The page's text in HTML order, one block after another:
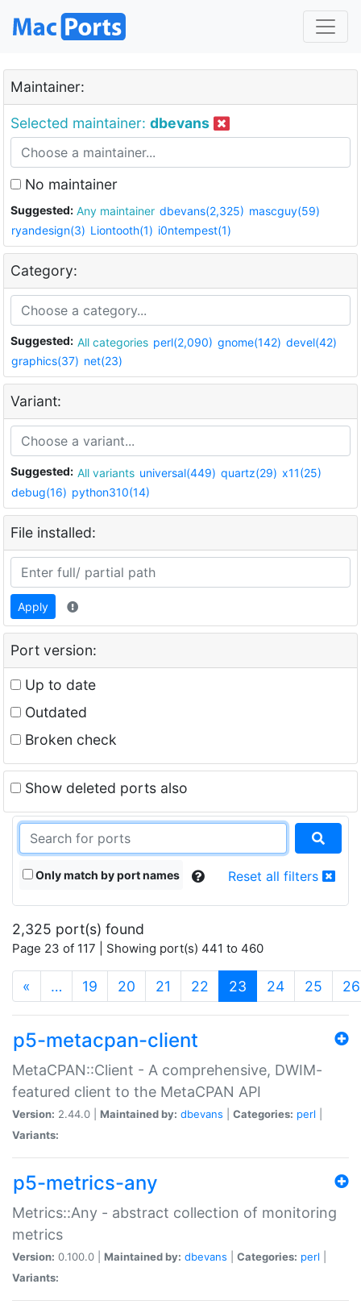
Maintainer:
Selected maintainer: dbevans
No maintainer
Suggested: Any maintainer dbevans(2,325) mascguy(59)
ryandesign(3) Liontooth(1) i0ntempest(1)
Category:
Suggested: All categories perl(2,090) gnome(142) devel(42)
graphics(37) net(23)
Variant:
Suggested: All variants universal(449) quartz(29) x11(25)
debug(16) python310(14)
File installed:
Apply
Port version:
Up to date
Outdated
Broken check
Show deleted ports also
Only match by port names Reset all filters
2,325 port(s) found
Page 23 of 117 | Showing port(s) 441 to 460
« … 19 20 21 22 23 (current)
24 25 26
p5-metacpan-client
MetaCPAN::Client - A comprehensive, DWIM-
featured client to the MetaCPAN API
Version: 2.44.0 | Maintained by: dbevans Categories: perl
Variants:
p5-metrics-any
Metrics::Any - abstract collection of monitoring
metrics
Version: 0.100.0 | Maintained by: dbevans Categories: perl
Variants: